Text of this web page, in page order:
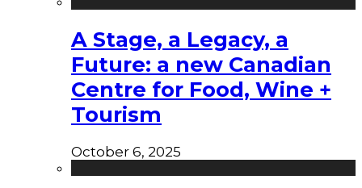
A Stage, a Legacy, a
Future: a new Canadian
Centre for Food, Wine +
Tourism
October 6, 2025